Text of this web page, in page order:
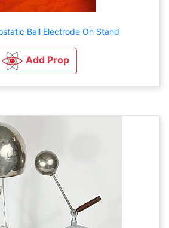
Ball Electrode On Stand
Add Prop